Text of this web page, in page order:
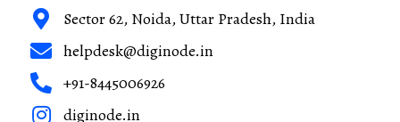
Sector 62, Noida, Uttar Pradesh, India
helpdesk@diginode.in
+91-8445006926
diginode.in